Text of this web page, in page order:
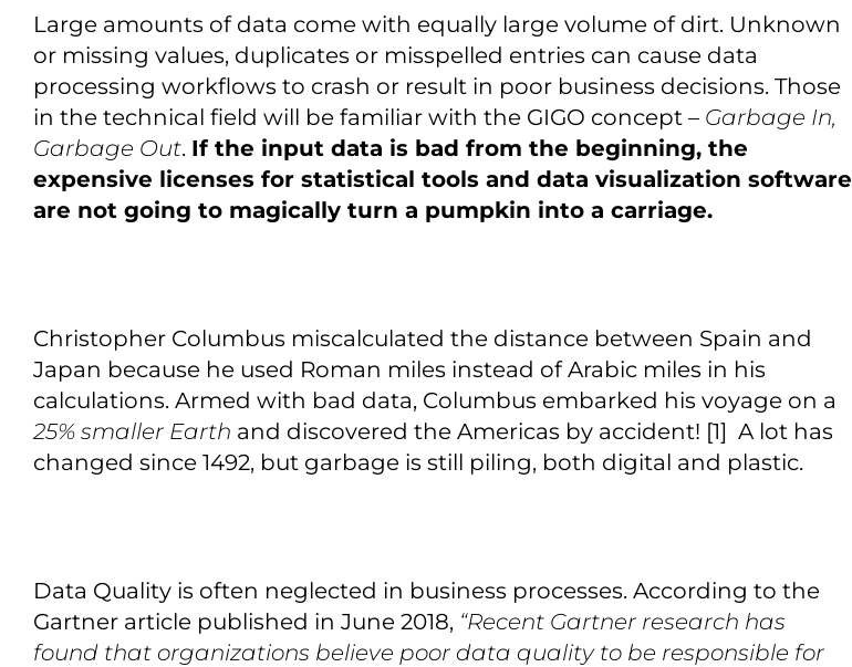
Large amounts of data come with equally large volume of dirt. Unknown
or missing values, duplicates or misspelled entries can cause data
processing workflows to crash or result in poor business decisions. Those
in the technical field will be familiar with the GIGO concept – Garbage In,
Garbage Out. If the input data is bad from the beginning, the
expensive licenses for statistical tools and data visualization software
are not going to magically turn a pumpkin into a carriage.
Christopher Columbus miscalculated the distance between Spain and
Japan because he used Roman miles instead of Arabic miles in his
calculations. Armed with bad data, Columbus embarked his voyage on a
25% smaller Earth and discovered the Americas by accident! [1] A lot has
changed since 1492, but garbage is still piling, both digital and plastic.
Data Quality is often neglected in business processes. According to the
Gartner article published in June 2018, “Recent Gartner research has
found that organizations believe poor data quality to be responsible for